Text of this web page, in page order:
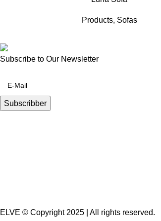
Products, Sofas
Subscribe to Our Newsletter
ELVE © Copyright 2025 | All rights reserved.